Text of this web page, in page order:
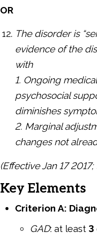
OR
The disorder is
evidence of the
with
1. Ongoing
psychosocial
diminishes
2. Marginal
changes not
(Effective Jan 17
Key Elements
Criterion A:
GAD: at least 3